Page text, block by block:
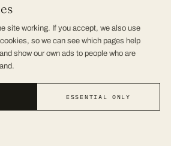
site working. If you accept, we also use
so we can see which pages help
show our own ads to people who are
ESSENTIAL ONLY